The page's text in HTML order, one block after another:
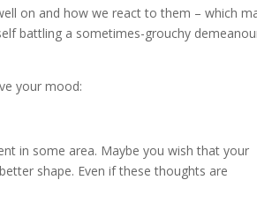
on and how we react to them – which
battling a sometimes-grouchy
your mood:
in some area. Maybe you wish that your
shape. Even if these thoughts are